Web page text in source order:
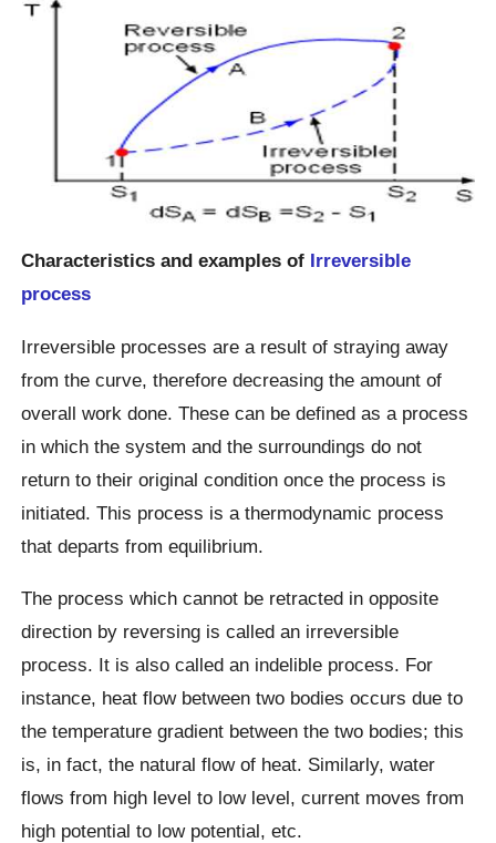
Characteristics and examples of Irreversible
process
Irreversible processes are a result of straying away
from the curve, therefore decreasing the amount of
overall work done. These can be defined as a process
in which the system and the surroundings do not
return to their original condition once the process is
initiated. This process is a thermodynamic process
that departs from equilibrium.
The process which cannot be retracted in opposite
direction by reversing is called an irreversible
process. It is also called an indelible process. For
instance, heat flow between two bodies occurs due to
the temperature gradient between the two bodies; this
is, in fact, the natural flow of heat. Similarly, water
flows from high level to low level, current moves from
high potential to low potential, etc.